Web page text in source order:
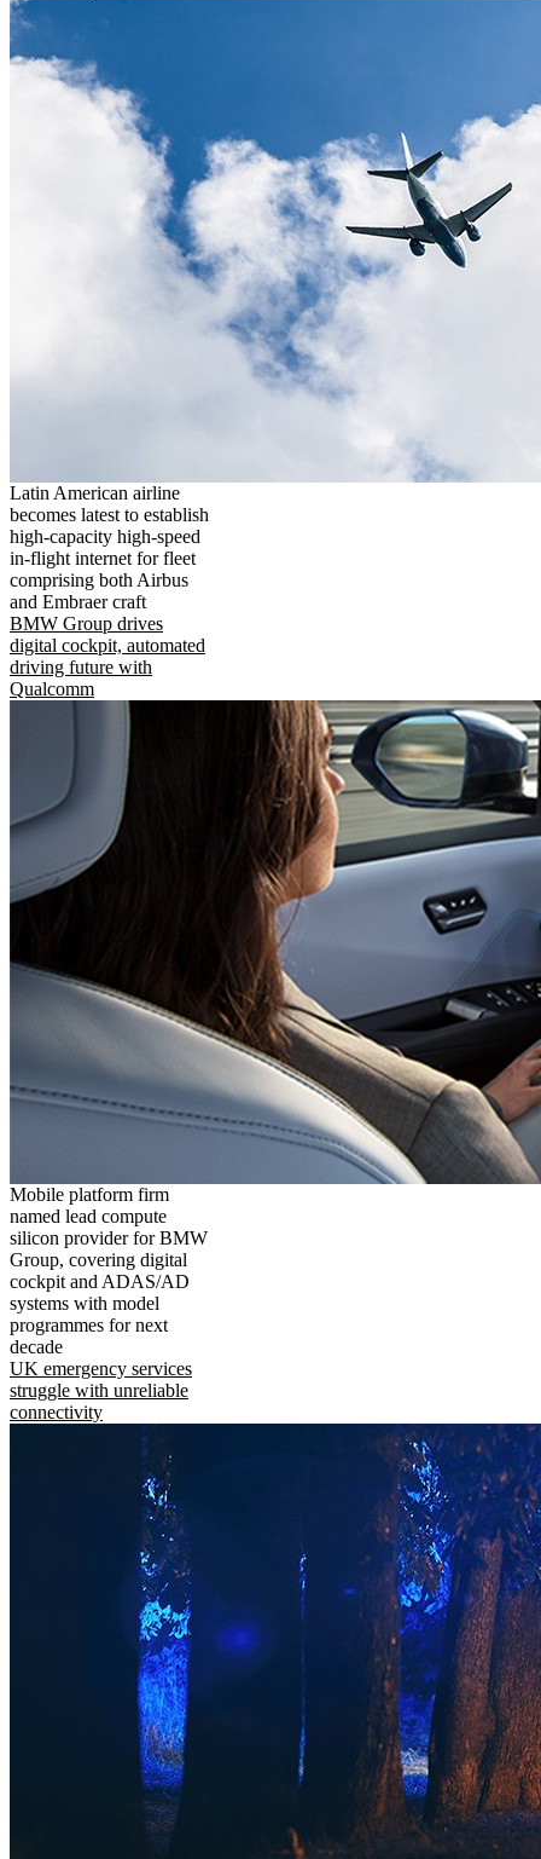
Latin American airline
becomes latest to establish
high-capacity high-speed
in-flight internet for fleet
comprising both Airbus
and Embraer craft
BMW Group drives
digital cockpit, automated
driving future with
Qualcomm
Mobile platform firm
named lead compute
silicon provider for BMW
Group, covering digital
cockpit and ADAS/AD
systems with model
programmes for next
decade
UK emergency services
struggle with unreliable
connectivity